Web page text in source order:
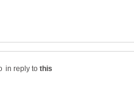
in reply to